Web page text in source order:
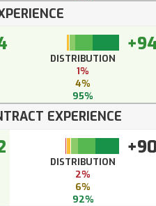
DISTRIBUTION
1%
4%
95%
EXPERIENCE
DISTRIBUTION
2%
6%
92%